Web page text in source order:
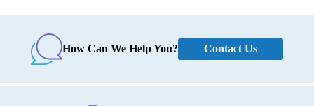
How Can We Help You? Contact Us